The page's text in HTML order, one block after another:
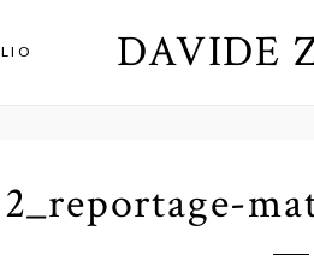
DAVIDE